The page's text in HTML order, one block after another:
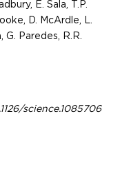
E. Sala, T.P.
D. McArdle, L.
G. Paredes, R.R.
science.1085706